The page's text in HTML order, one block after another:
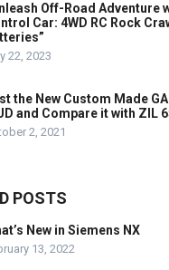
Off-Road Adventure
Car: 4WD RC Rock
22, 2023
the New Custom Made
and Compare it with ZIL
2, 2021
POSTS
New in Siemens NX
13, 2022